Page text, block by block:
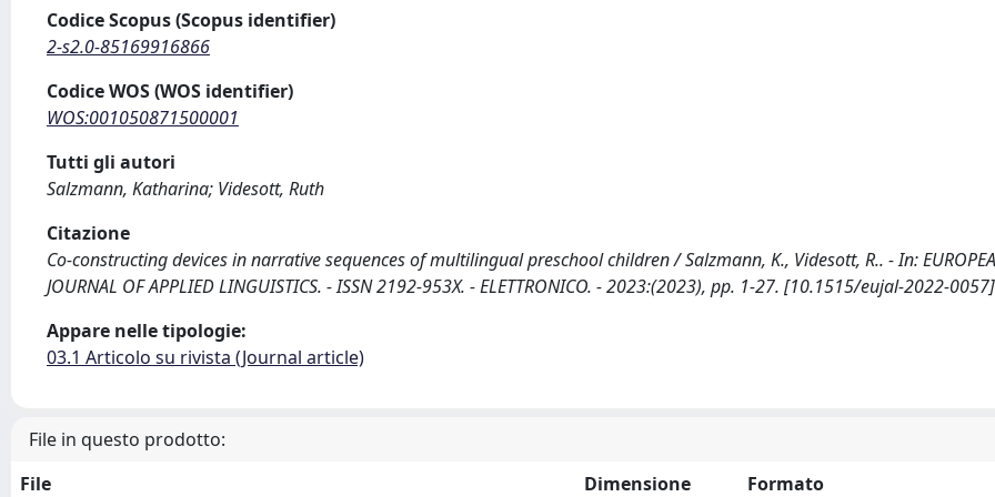
Codice Scopus (Scopus identifier)
2-s2.0-85169916866
Codice WOS (WOS identifier)
WOS:001050871500001
Tutti gli autori
Salzmann, Katharina; Videsott, Ruth
Citazione
Co-constructing devices in narrative sequences of multilingual preschool children / Salzmann, K., Videsott, R.. - In:
JOURNAL OF APPLIED LINGUISTICS. - ISSN 2192-953X. - ELETTRONICO. - 2023:(2023), pp. 1-27. [10.1515/eujal-2022-0057]
Appare nelle tipologie:
03.1 Articolo su rivista (Journal article)
File in questo prodotto:
File
Dimensione Formato